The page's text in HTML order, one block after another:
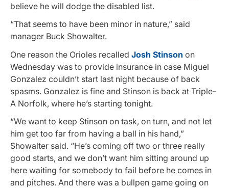
believe he will dodge the disabled list.
“That seems to have been minor in nature,” said
manager Buck Showalter.
One reason the Orioles recalled Josh Stinson on
Wednesday was to provide insurance in case Miguel
Gonzalez couldn’t start last night because of back
spasms. Gonzalez is fine and Stinson is back at Triple-
A Norfolk, where he’s starting tonight.
“We want to keep Stinson on task, on turn, and not let
him get too far from having a ball in his hand,”
Showalter said. “He’s coming off two or three really
good starts, and we don’t want him sitting around up
here waiting for somebody to fail before he comes in
and pitches. And there was a bullpen game going on